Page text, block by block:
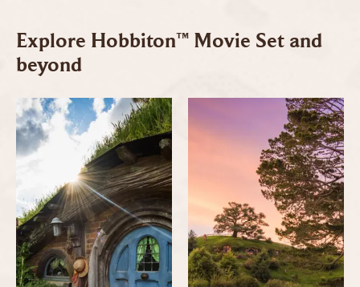
Explore Hobbiton™ Movie Set and
beyond